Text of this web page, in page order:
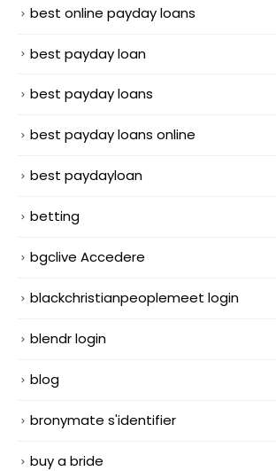
best online payday loans
best payday loan
best payday loans
best payday loans online
best paydayloan
betting
bgclive Accedere
blackchristianpeoplemeet login
blendr login
blog
bronymate s'identifier
buy a bride